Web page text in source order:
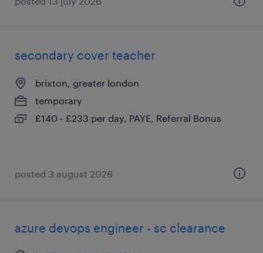
secondary cover teacher
brixton, greater london
temporary
£140 - £233 per day, PAYE, Referral Bonus
posted 3 august 2026
azure devops engineer - sc clearance